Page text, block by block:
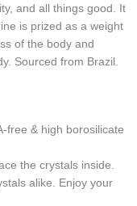
and all things good. It
is prized as a weight
of the body and
Sourced from Brazil.
free & high borosilicate
the crystals inside.
alike. Enjoy your